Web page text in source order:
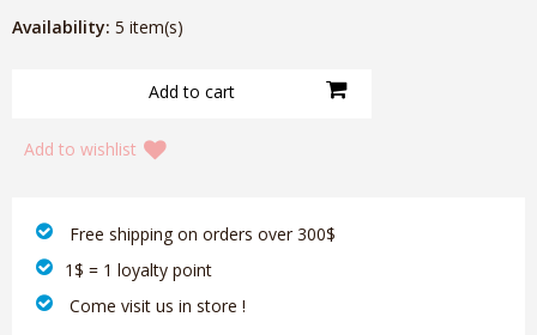
Availability: 5 item(s)
Add to wishlist
‎ Free shipping on orders over 300$‎
1$ = 1 loyalty point
‎ Come visit us in store !